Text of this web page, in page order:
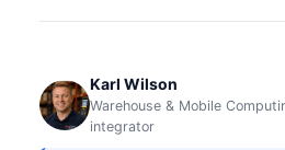
Karl Wilson
Warehouse & Mobile
integrator